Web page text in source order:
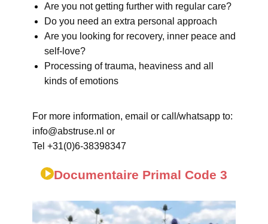
Are you not getting further with regular care?
Do you need an extra personal approach
Are you looking for recovery, inner peace and
self-love?
Processing of trauma, heaviness and all
kinds of emotions
For more information, email or call/whatsapp to:
info@abstruse.nl or
Tel +31(0)6-38398347
Documentaire Primal Code 3